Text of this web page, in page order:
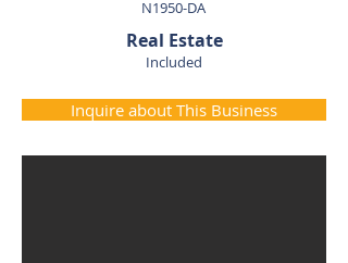
N1950-DA
Real Estate
Included
Inquire about This Business